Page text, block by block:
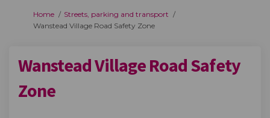
You are here:
Home
Streets, parking and transport
Wanstead Village Road Safety Zone
Wanstead Village Road Safety
Zone